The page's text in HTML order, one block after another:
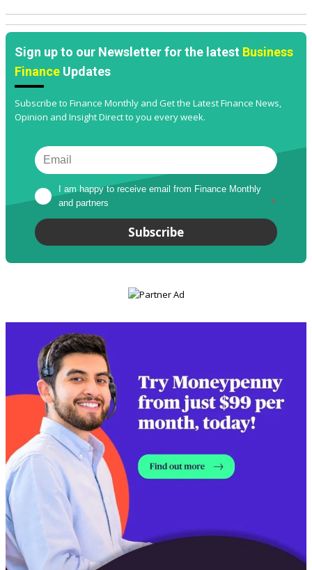
Sign up to our Newsletter for the latest Business
Finance Updates
Subscribe to Finance Monthly and Get the Latest Finance News,
Opinion and Insight Direct to you every week.
I am happy to receive email from Finance Monthly
and partners
*
Subscribe